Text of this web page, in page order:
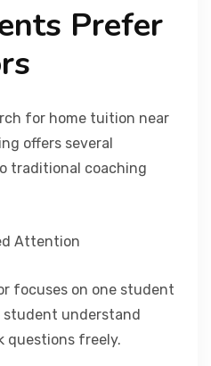
Prefer
for home tuition near
offers several
traditional coaching
Attention
focuses on one student
student understand
questions freely.